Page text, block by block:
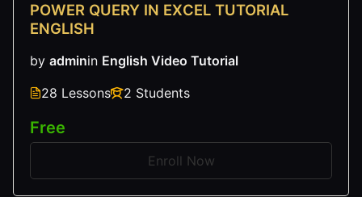
POWER QUERY IN EXCEL TUTORIAL
ENGLISH
by adminin English Video Tutorial
28 Lessons
2 Students
Free
Enroll Now